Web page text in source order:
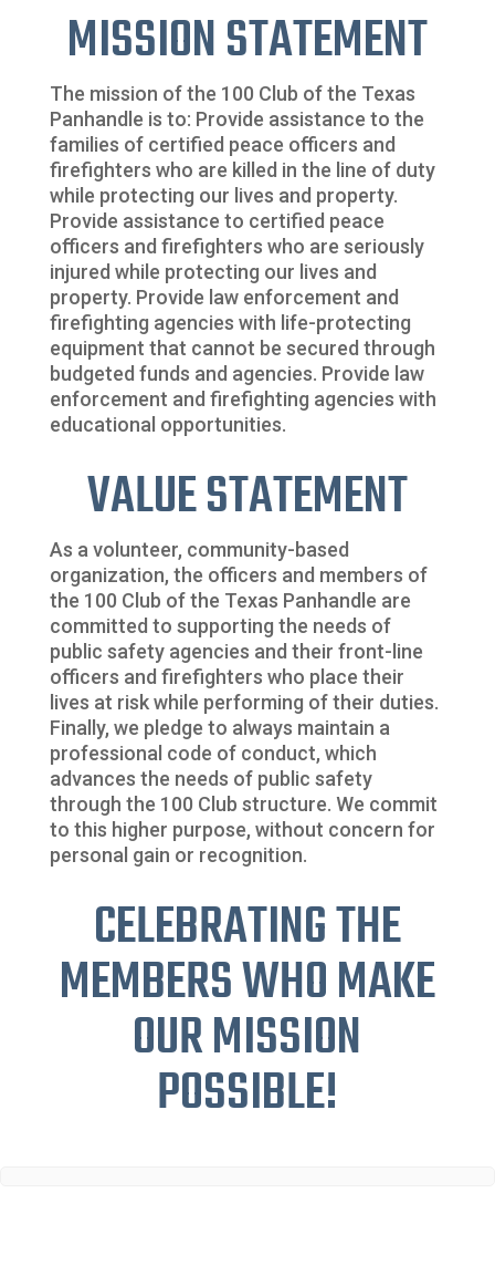
MISSION STATEMENT
The mission of the 100 Club of the Texas
Panhandle is to: Provide assistance to the
families of certified peace officers and
firefighters who are killed in the line of duty
while protecting our lives and property.
Provide assistance to certified peace
officers and firefighters who are seriously
injured while protecting our lives and
property. Provide law enforcement and
firefighting agencies with life-protecting
equipment that cannot be secured through
budgeted funds and agencies. Provide law
enforcement and firefighting agencies with
educational opportunities.
VALUE STATEMENT
As a volunteer, community-based
organization, the officers and members of
the 100 Club of the Texas Panhandle are
committed to supporting the needs of
public safety agencies and their front-line
officers and firefighters who place their
lives at risk while performing of their duties.
Finally, we pledge to always maintain a
professional code of conduct, which
advances the needs of public safety
through the 100 Club structure. We commit
to this higher purpose, without concern for
personal gain or recognition.
CELEBRATING THE
MEMBERS WHO MAKE
OUR MISSION
POSSIBLE!